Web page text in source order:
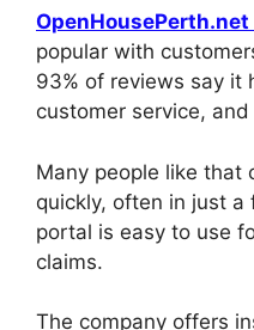
popular with
93% of reviews say it
customer service,
Many people like that
quickly, often in just
portal is easy to use
claims.
The company offers